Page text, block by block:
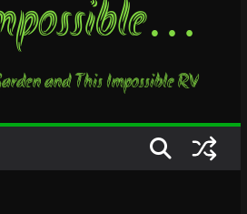
and This Impossible RV